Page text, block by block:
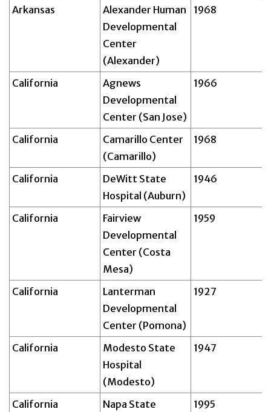
Arkansas
Alexander Human
Developmental
Center
(Alexander)
1968
California
Agnews
Developmental
Center (San Jose)
1966
California
Camarillo Center
(Camarillo)
1968
California
DeWitt State
Hospital (Auburn)
1946
California
Fairview
Developmental
Center (Costa
Mesa)
1959
California
Lanterman
Developmental
Center (Pomona)
1927
California
Modesto State
Hospital
(Modesto)
1947
California
Napa State
1995